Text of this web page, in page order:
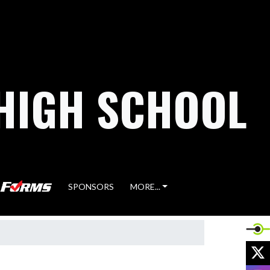
SCHOOL
SPONSORS MORE...